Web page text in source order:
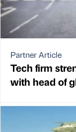
Partner Article
Tech firm
with head of